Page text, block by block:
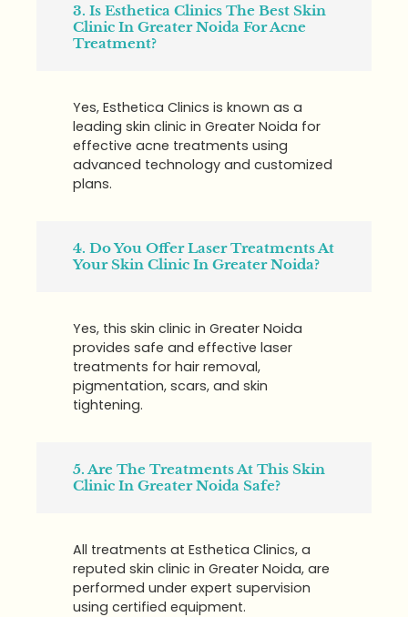
3. Is Esthetica Clinics The Best Skin
Clinic In Greater Noida For Acne
Treatment?
Yes, Esthetica Clinics is known as a
leading skin clinic in Greater Noida for
effective acne treatments using
advanced technology and customized
plans.
4. Do You Offer Laser Treatments At
Your Skin Clinic In Greater Noida?
Yes, this skin clinic in Greater Noida
provides safe and effective laser
treatments for hair removal,
pigmentation, scars, and skin
tightening.
5. Are The Treatments At This Skin
Clinic In Greater Noida Safe?
All treatments at Esthetica Clinics, a
reputed skin clinic in Greater Noida, are
performed under expert supervision
using certified equipment.